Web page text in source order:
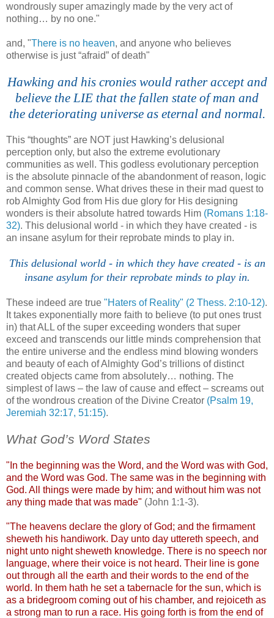
wondrously super amazingly made by the very act of
nothing… by no one."
and, "There is no heaven, and anyone who believes
otherwise is just “afraid” of death"
Hawking and his cronies would rather accept and
believe the LIE that the fallen state of man and
the deteriorating universe as eternal and normal.
This “thoughts” are NOT just Hawking’s delusional
perception only, but also the extreme evolutionary
communities as well. This godless evolutionary perception
is the absolute pinnacle of the abandonment of reason, logic
and common sense. What drives these in their mad quest to
rob Almighty God from His due glory for His designing
wonders is their absolute hatred towards Him (Romans 1:18-
32). This delusional world - in which they have created - is
an insane asylum for their reprobate minds to play in.
This delusional world - in which they have created - is an
insane asylum for their reprobate minds to play in.
These indeed are true "Haters of Reality" (2 Thess. 2:10-12).
It takes exponentially more faith to believe (to put ones trust
in) that ALL of the super exceeding wonders that super
exceed and transcends our little minds comprehension that
the entire universe and the endless mind blowing wonders
and beauty of each of Almighty God’s trillions of distinct
created objects came from absolutely… nothing. The
simplest of laws – the law of cause and effect – screams out
of the wondrous creation of the Divine Creator (Psalm 19,
Jeremiah 32:17, 51:15).
What God’s Word States
"In the beginning was the Word, and the Word was with God,
and the Word was God. The same was in the beginning with
God. All things were made by him; and without him was not
any thing made that was made" (John 1:1-3).
"The heavens declare the glory of God; and the firmament
sheweth his handiwork. Day unto day uttereth speech, and
night unto nightsheweth knowledge. There is no speech nor
language, where their voice is not heard. Their line is gone
out through all the earth and their words to the end of the
world. In them hath he set a tabernacle for the sun, which is
as a bridegroom coming out of his chamber, and rejoiceth as
a strong man to run a race. His going forth is from the end of